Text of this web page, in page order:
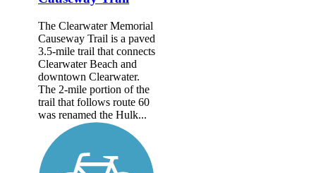
The Clearwater Memorial
Causeway Trail is a paved
3.5-mile trail that connects
Clearwater Beach and
downtown Clearwater.
The 2-mile portion of the
trail that follows route 60
was renamed the Hulk...